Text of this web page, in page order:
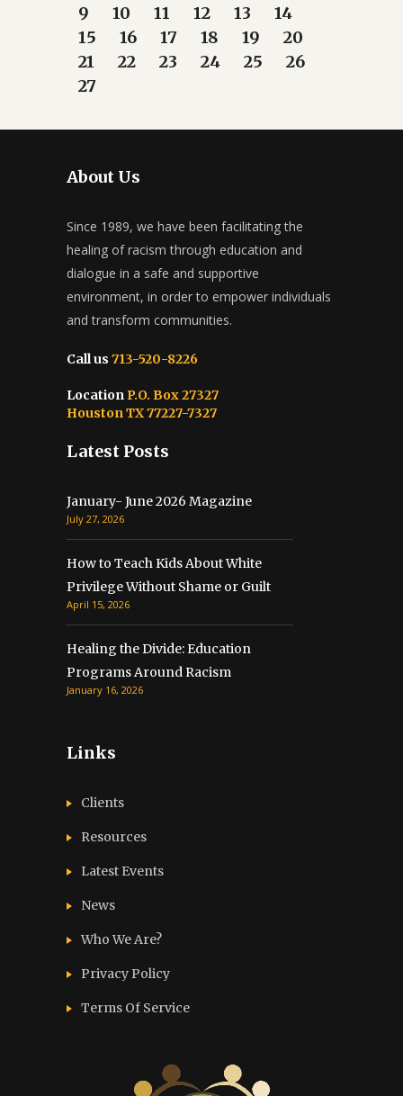
9
10 11 12 13
14
15
16 17 18 19
20
21
22 23 24 25
26
27
About Us
Since 1989, we have been facilitating the
healing of racism through education and
dialogue in a safe and supportive
environment, in order to empower individuals
and transform communities.
Call us 713-520-8226
Location P.O. Box 27327
Houston TX 77227-7327
Latest Posts
January- June 2026 Magazine
July 27, 2026
How to Teach Kids About White
Privilege Without Shame or Guilt
April 15, 2026
Healing the Divide: Education
Programs Around Racism
January 16, 2026
Links
Clients
Resources
Latest Events
News
Who We Are?
Privacy Policy
Terms Of Service